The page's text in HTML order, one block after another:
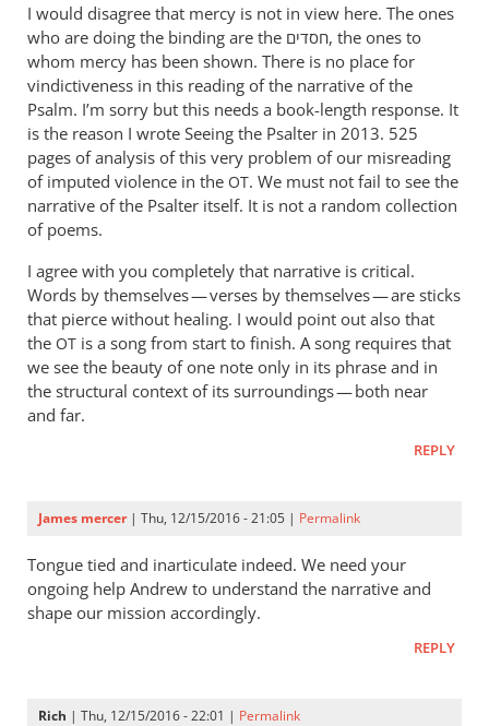
Good
thoughts.
But
Psalm
149
by
Andrew
Perriman
I would disagree that mercy is not in view here. The ones
who are doing the binding are the חסדים, the ones to
whom mercy has been shown. There is no place for
vindictiveness in this reading of the narrative of the
Psalm. I’m sorry but this needs a book-length response. It
is the reason I wrote Seeing the Psalter in 2013. 525
pages of analysis of this very problem of our misreading
of imputed violence in the OT. We must not fail to see the
narrative of the Psalter itself. It is not a random collection
of poems.
I agree with you completely that narrative is critical.
Words by themselves — verses by themselves — are sticks
that pierce without healing. I would point out also that
the OT is a song from start to finish. A song requires that
we see the beauty of one note only in its phrase and in
the structural context of its surroundings — both near
and far.
REPLY
James mercer| Thu, 12/15/2016 - 21:05 | Permalink
Tongue tied and inarticulate indeed. We need your
ongoing help Andrew to understand the narrative and
shape our mission accordingly.
REPLY
Rich | Thu, 12/15/2016 - 22:01 | Permalink